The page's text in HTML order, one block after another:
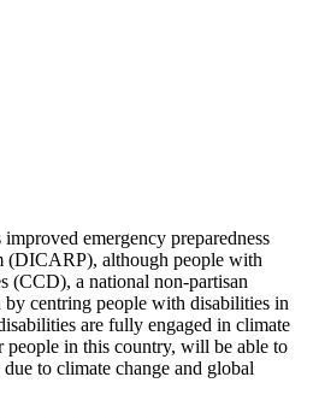
emergency preparedness
(DICARP), although people with
(CCD), a national non-partisan
centring people with disabilities in
are fully engaged in climate
people in this country, will be able to
to climate change and global